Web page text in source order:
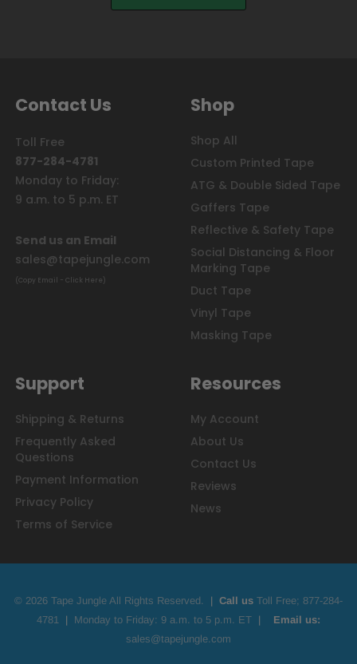
Contact Us
Toll Free
877-284-4781
Monday to Friday:
9 a.m. to 5 p.m. ET
Send us an Email
sales@tapejungle.com
(Copy Email - Click Here)
Shop
Shop All
Custom Printed Tape
ATG & Double Sided Tape
Gaffers Tape
Reflective & Safety Tape
Social Distancing & Floor
Marking Tape
Duct Tape
Vinyl Tape
Masking Tape
Support
Shipping & Returns
Frequently Asked
Questions
Payment Information
Privacy Policy
Terms of Service
Resources
My Account
About Us
Contact Us
Reviews
News
© 2026 Tape Jungle All Rights Reserved. | Call us Toll Free; 877-284-
4781
| Monday to Friday: 9 a.m. to 5 p.m. ET | Email us:
sales@tapejungle.com